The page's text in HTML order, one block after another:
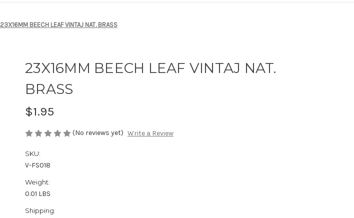
23X16MM BEECH LEAF VINTAJ NAT. BRASS
23X16MM BEECH LEAF VINTAJ NAT.
BRASS
$1.95
(No reviews yet) Write a Review
SKU:
V-FS018
Weight:
0.01 LBS
Shipping: